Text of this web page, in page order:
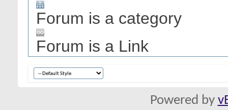
Forum is a category
Forum is a Link
Powered by